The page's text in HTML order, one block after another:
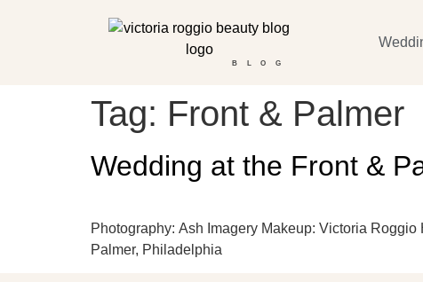
BLOG
Tag: Front & Palmer
Wedding at the Front &
Photography: Ash Imagery Makeup: Victoria
Palmer, Philadelphia